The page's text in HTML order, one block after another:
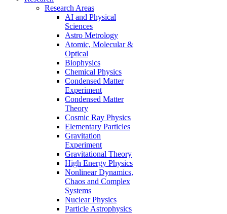
Research Areas
AI and Physical
Sciences
Astro Metrology
Atomic, Molecular &
Optical
Biophysics
Chemical Physics
Condensed Matter
Experiment
Condensed Matter
Theory
Cosmic Ray Physics
Elementary Particles
Gravitation
Experiment
Gravitational Theory
High Energy Physics
Nonlinear Dynamics,
Chaos and Complex
Systems
Nuclear Physics
Particle Astrophysics